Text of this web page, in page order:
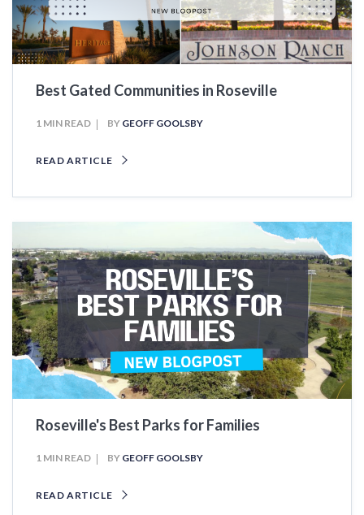
Best Gated Communities in Roseville
1 MIN READ BY GEOFF GOOLSBY
READ ARTICLE
Roseville's Best Parks for Families
1 MIN READ BY GEOFF GOOLSBY
READ ARTICLE